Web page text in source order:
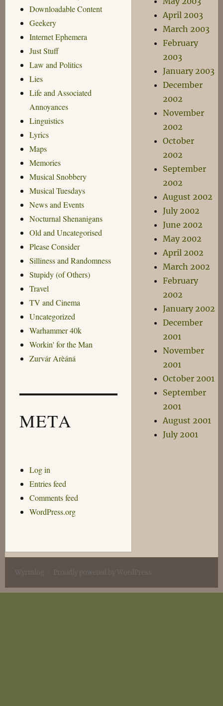
Downloadable Content
Geekery
Internet Ephemera
Just Stuff
Law and Politics
Lies
Life and Associated
Annoyances
Linguistics
Lyrics
Maps
Memories
Musical Snobbery
Musical Tuesdays
News and Events
Nocturnal Shenanigans
Old and Uncategorised
Please Consider
Silliness and Randomness
Stupidy (of Others)
Travel
TV and Cinema
Uncategorized
Warhammer 40k
Workin' for the Man
Zurvár Arèáná
META
Log in
Entries feed
Comments feed
WordPress.org
April 2003
March 2003
February
2003
January 2003
December
2002
November
2002
October
2002
September
2002
August 2002
July 2002
June 2002
May 2002
April 2002
March 2002
February
2002
January 2002
December
2001
November
2001
October 2001
September
2001
August 2001
July 2001
Wyrmlog Proudly powered by WordPress